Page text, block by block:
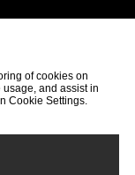
of cookies on
and assist in
Cookie Settings.